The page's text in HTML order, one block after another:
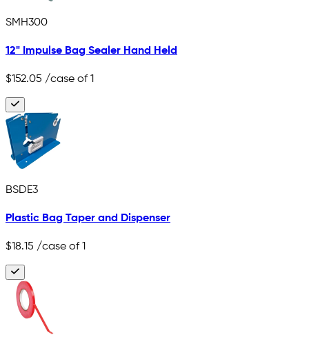
SMH300
12" Impulse Bag Sealer Hand Held
$152.05 /case of 1
BSDE3
Plastic Bag Taper and Dispenser
$18.15 /case of 1